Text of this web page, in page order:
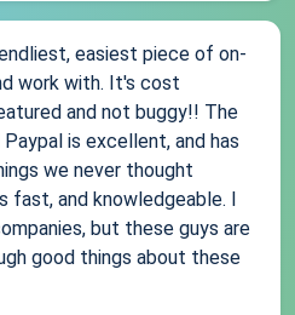
easiest piece of on-
work with. It's cost
and not buggy!! The
is excellent, and has
we never thought
fast, and knowledgeable. I
but these guys are
good things about these